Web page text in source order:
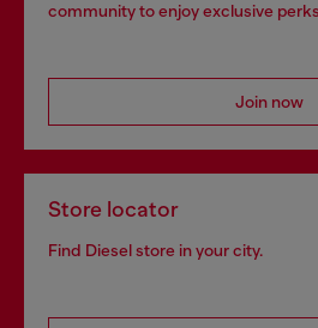
community to enjoy exclusive
Join now
Store locator
Find Diesel store in your city.